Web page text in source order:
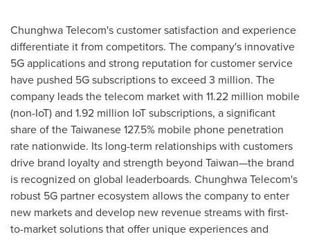
Chunghwa Telecom's customer satisfaction and experience
differentiate it from competitors. The company's innovative
5G applications and strong reputation for customer service
have pushed 5G subscriptions to exceed 3 million. The
company leads the telecom market with 11.22 million mobile
(non-IoT) and 1.92 million IoT subscriptions, a significant
share of the Taiwanese 127.5% mobile phone penetration
rate nationwide. Its long-term relationships with customers
drive brand loyalty and strength beyond Taiwan—the brand
is recognized on global leaderboards. Chunghwa Telecom's
robust 5G partner ecosystem allows the company to enter
new markets and develop new revenue streams with first-
to-market solutions that offer unique experiences and